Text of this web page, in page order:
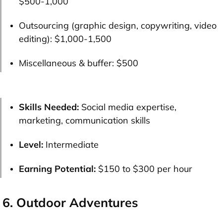
Outsourcing (graphic design, copywriting, video
editing): $1,000-1,500
Miscellaneous & buffer: $500
Skills Needed: Social media expertise,
marketing, communication skills
Level: Intermediate
Earning Potential: $150 to $300 per hour
6. Outdoor Adventures